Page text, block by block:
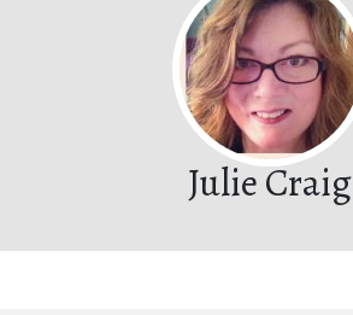
Julie Craig